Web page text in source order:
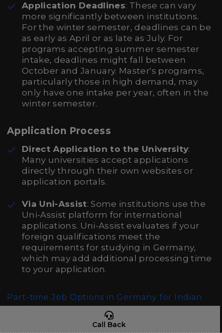
Call Back
Application Deadlines: These can vary
more significantly between institutions.
For the winter semester, deadlines can be
as early as April or as late as July. For
programs accepting summer semester
intake, deadlines might fall between
October and January. Master's programs,
particularly those in high demand, may
only have one intake per year, often in the
winter semester.
Application Process
Direct Application to the University:
Many universities accept applications
directly through their own websites or
application portals.
Via Uni-Assist: Some institutions use the
Uni-Assist platform for international
applications. Uni-Assist evaluates if your
foreign qualifications meet the
requirements for studying in Germany,
which may add additional processing time
to your application.
Part-time Job Options in Germany for Indian
Students
Affordable Accommodation Facilities in